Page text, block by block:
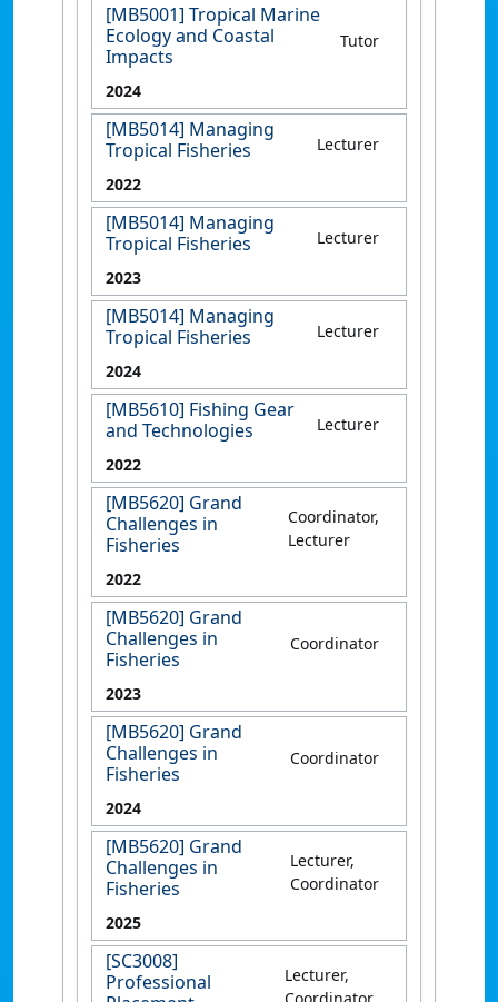
[MB5001] Tropical Marine
Ecology and Coastal
Impacts
Tutor
2024
[MB5014] Managing
Tropical Fisheries
Lecturer
2022
[MB5014] Managing
Tropical Fisheries
Lecturer
2023
[MB5014] Managing
Tropical Fisheries
Lecturer
2024
[MB5610] Fishing Gear
and Technologies
Lecturer
2022
[MB5620] Grand
Challenges in
Fisheries
Coordinator,
Lecturer
2022
[MB5620] Grand
Challenges in
Fisheries
Coordinator
2023
[MB5620] Grand
Challenges in
Fisheries
Coordinator
2024
[MB5620] Grand
Challenges in
Fisheries
Lecturer,
Coordinator
2025
[SC3008]
Professional
Lecturer,